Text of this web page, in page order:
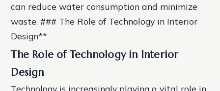
can reduce water consumption and minimize
waste. ### The Role of Technology in Interior
Design**
The Role of Technology in Interior
Design
Technology is increasingly playing a vital role in